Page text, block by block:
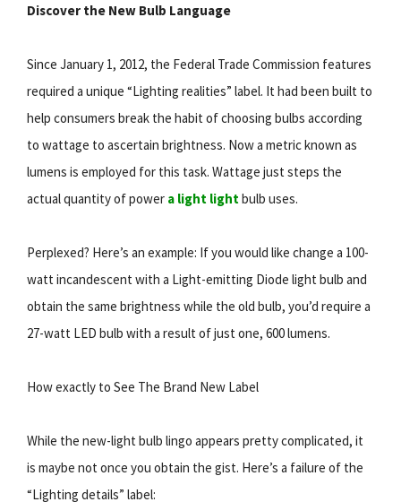
Discover the New Bulb Language
Since January 1, 2012, the Federal Trade Commission features
required a unique “Lighting realities” label. It had been built to
help consumers break the habit of choosing bulbs according
to wattage to ascertain brightness. Now a metric known as
lumens is employed for this task. Wattage just steps the
actual quantity of power a light light bulb uses.
Perplexed? Here’s an example: If you would like change a 100-
watt incandescent with a Light-emitting Diode light bulb and
obtain the same brightness while the old bulb, you’d require a
27-watt LED bulb with a result of just one, 600 lumens.
How exactly to See The Brand New Label
While the new-light bulb lingo appears pretty complicated, it
is maybe not once you obtain the gist. Here’s a failure of the
“Lighting details” label: